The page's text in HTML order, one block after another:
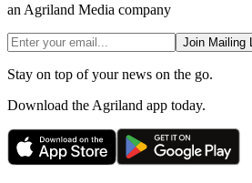
an Agriland Media company
Join Mailing
Stay on top of your news on the go.
Download the Agriland app today.